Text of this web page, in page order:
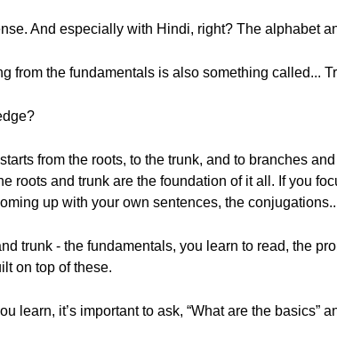
And especially with Hindi, right? The alphabet
from the fundamentals is also something called...
from the roots, to the trunk, and to branches
roots and trunk are the foundation of it all. If you
up with your own sentences, the
trunk - the fundamentals, you learn to read, the
on top of these.
learn, it’s important to ask, “What are the basics”